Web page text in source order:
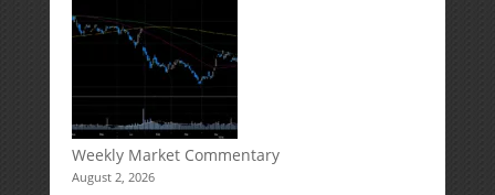
Can
Impact
Your
Traditional
IRA
Deduction
Weekly Market Commentary
August 2, 2026